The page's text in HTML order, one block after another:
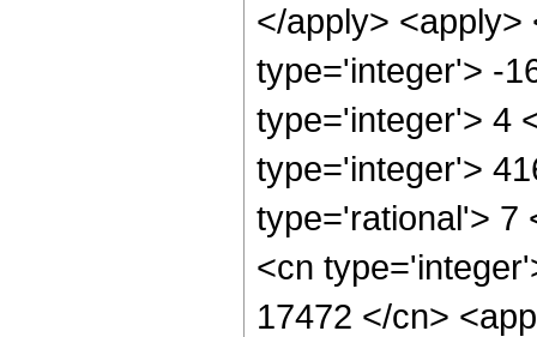
</apply> <apply>
type='integer'> -
type='integer'> 4
type='integer'>
type='rational'> 7
<cn
17472 </cn>